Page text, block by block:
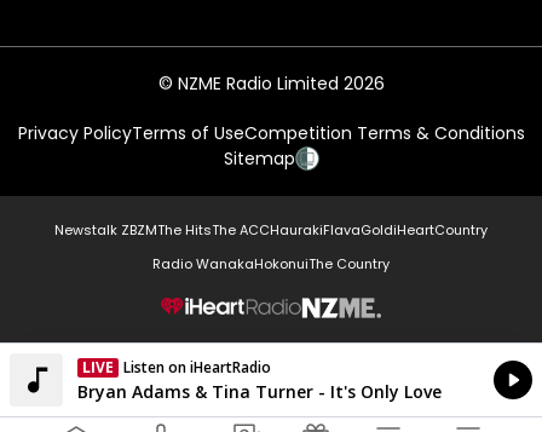
© NZME Radio Limited 2026
Privacy PolicyTerms of UseCompetition Terms & Conditions
Sitemap
Newstalk ZBZMThe HitsThe ACCHaurakiFlavaGoldiHeartCountry
Radio WanakaHokonuiThe Country
NZME.
LIVE Listen on iHeartRadio
Currently On Air
Bryan Adams & Tina Turner - It's Only Love